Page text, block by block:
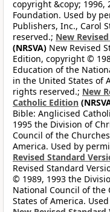
copyright &copy; 1996,
Foundation. Used by
Publishers, Inc., Carol
reserved.; New
(NRSVA) New Revised
Edition, copyright ©
Education of the
in the United States of
rights reserved.; New
Catholic Edition
Bible: Anglicised
1995 the Division of
Council of the
America. Used by
Revised Standard
Revised Standard
© 1989, 1993 the
National Council of the
States of America.